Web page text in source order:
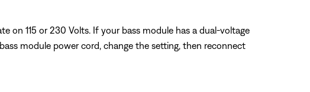
on 115 or 230 Volts. If your bass module has a dual-voltage
module power cord, change the setting, then reconnect